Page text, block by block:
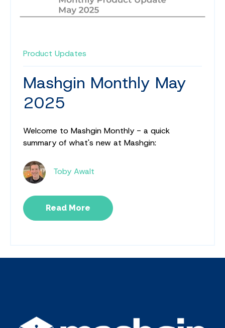
Product Updates
Mashgin Monthly May
2025
Welcome to Mashgin Monthly - a quick
summary of what's new at Mashgin:
Toby Awalt
Read More